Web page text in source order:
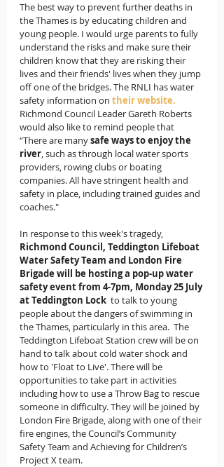
The best way to prevent further deaths in
the Thames is by educating children and
young people. I would urge parents to fully
understand the risks and make sure their
children know that they are risking their
lives and their friends' lives when they jump
off one of the bridges. The RNLI has water
safety information on their website.
Richmond Council Leader Gareth Roberts
would also like to remind people that
“There are many safe ways to enjoy the
river, such as through local water sports
providers, rowing clubs or boating
companies. All have stringent health and
safety in place, including trained guides and
coaches."
In response to this week's tragedy,
Richmond Council, Teddington Lifeboat
Water Safety Team and London Fire
Brigade will be hosting a pop-up water
safety event from 4-7pm, Monday 25 July
at Teddington Lock
  to talk to young
people about the dangers of swimming in
the Thames, particularly in this area.  The
Teddington Lifeboat Station crew will be on
hand to talk about cold water shock and
how to 'Float to Live'. There will be
opportunities to take part in activities
including how to use a Throw Bag to rescue
someone in difficulty. They will be joined by
London Fire Brigade, along with one of their
fire engines, the Council’s Community
Safety Team and Achieving for Children’s
Project X team.